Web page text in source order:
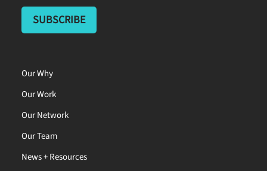
Our Why
Our Work
Our Network
Our Team
News + Resources